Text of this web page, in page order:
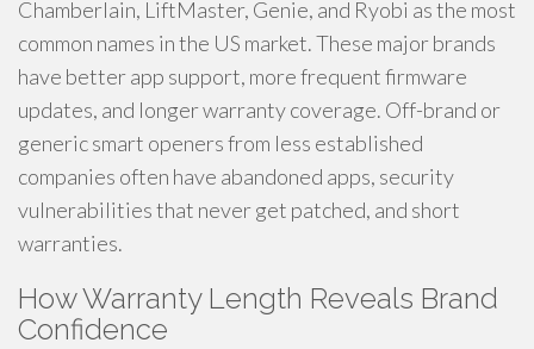
Chamberlain, LiftMaster, Genie, and Ryobi as the most
common names in the US market. These major brands
have better app support, more frequent firmware
updates, and longer warranty coverage. Off-brand or
generic smart openers from less established
companies often have abandoned apps, security
vulnerabilities that never get patched, and short
warranties.
How Warranty Length Reveals Brand
Confidence